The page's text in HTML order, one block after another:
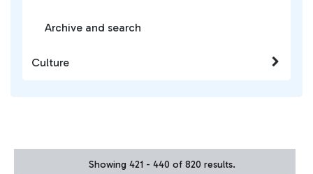
Showing 421 - 440 of 820 results.
Archive and search
Culture